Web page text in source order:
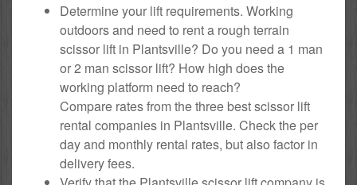
Determine your lift requirements. Working
outdoors and need to rent a rough terrain
scissor lift in Plantsville? Do you need a 1 man
or 2 man scissor lift? How high does the
working platform need to reach?
Compare rates from the three best scissor lift
rental companies in Plantsville. Check the per
day and monthly rental rates, but also factor in
delivery fees.